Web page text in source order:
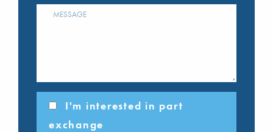
I'm interested in part
exchange